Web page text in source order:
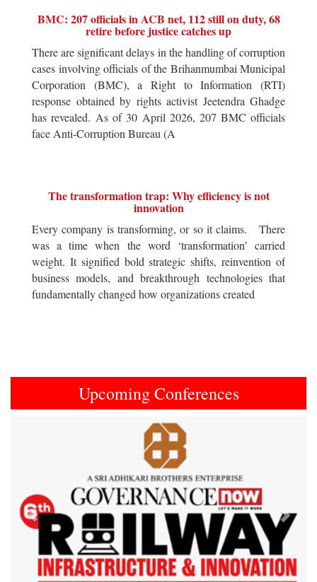
BMC: 207 officials in ACB net, 112 still on duty, 68
retire before justice catches up
There are significant delays in the handling of corruption
cases involving officials of the Brihanmumbai Municipal
Corporation (BMC), a Right to Information (RTI)
response obtained by rights activist Jeetendra Ghadge
has revealed. As of 30 April 2026, 207 BMC officials
face Anti-Corruption Bureau (A
The transformation trap: Why efficiency is not
innovation
Every company is transforming, or so it claims. There
was a time when the word ‘transformation’ carried
weight. It signified bold strategic shifts, reinvention of
business models, and breakthrough technologies that
fundamentally changed how organizations created
Upcoming Conferences